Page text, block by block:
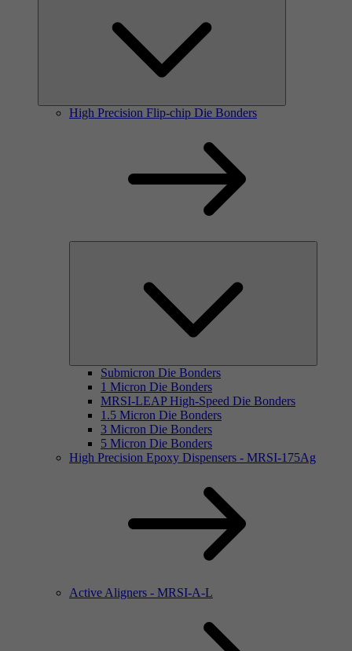
High Precision Flip-chip Die Bonders
Submicron Die Bonders
1 Micron Die Bonders
MRSI-LEAP High-Speed Die Bonders
1.5 Micron Die Bonders
3 Micron Die Bonders
5 Micron Die Bonders
High Precision Epoxy Dispensers - MRSI-175Ag
Active Aligners - MRSI-A-L